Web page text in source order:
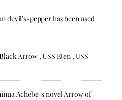
devil's-pepper has been used
Arrow , USS Eten , USS
Achebe 's novel Arrow of